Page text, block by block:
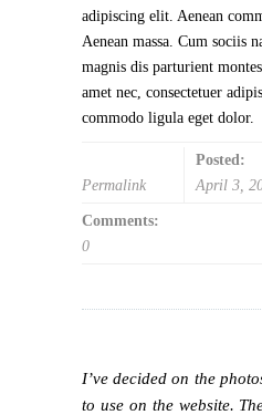
adipiscing elit. Aenean
Aenean massa. Cum sociis
magnis dis parturient
amet nec, consectetuer
commodo ligula eget dolor.
Permalink
Posted:
April 3,
Comments:
0
I’ve decided on the
to use on the website.